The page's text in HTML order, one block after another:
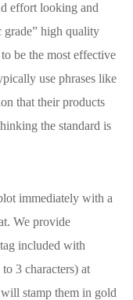
effort looking and
grade” high quality
be the most effective
use phrases like
that their products
the standard is
immediately with a
We provide
included with
3 characters) at
stamp them in gold